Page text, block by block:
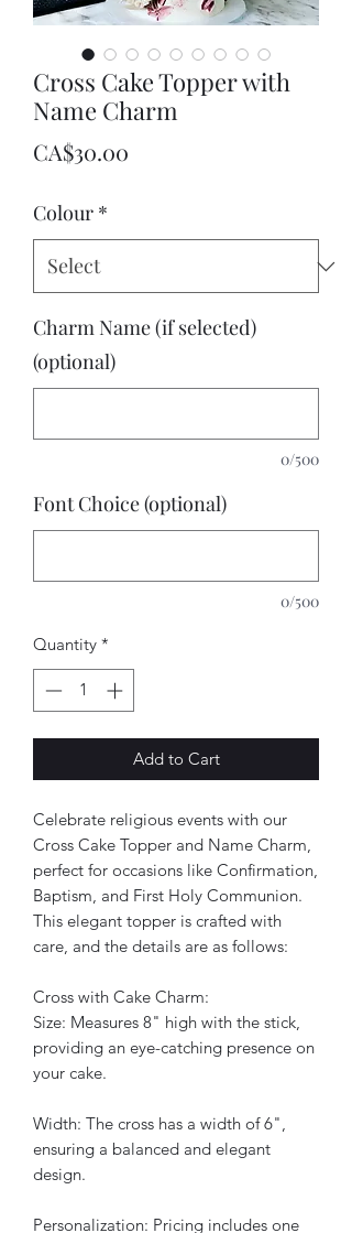
Cross Cake Topper with
Name Charm
CA$30.00
Colour *
Charm Name (if selected)
(optional)
0/500
Font Choice (optional)
0/500
Quantity *
Add to Cart
Celebrate religious events with our
Cross Cake Topper and Name Charm,
perfect for occasions like Confirmation,
Baptism, and First Holy Communion.
This elegant topper is crafted with
care, and the details are as follows:
Cross with Cake Charm:
Size: Measures 8" high with the stick,
providing an eye-catching presence on
your cake.
Width: The cross has a width of 6",
ensuring a balanced and elegant
design.
Personalization: Pricing includes one